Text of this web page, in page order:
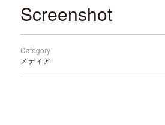
Screenshot
Category
メディア